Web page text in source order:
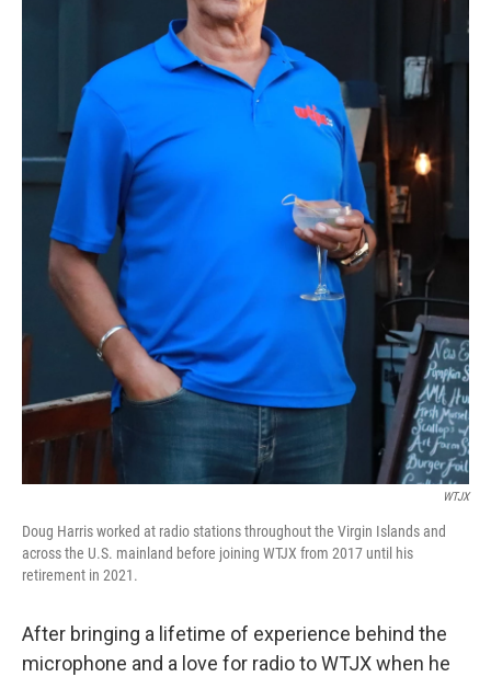
WTJX
Doug Harris worked at radio stations throughout the Virgin Islands and
across the U.S. mainland before joining WTJX from 2017 until his
retirement in 2021.
After bringing a lifetime of experience behind the
microphone and a love for radio to WTJX when he